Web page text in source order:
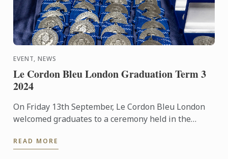
EVENT, NEWS
Le Cordon Bleu London Graduation Term 3
2024
On Friday 13th September, Le Cordon Bleu London
welcomed graduates to a ceremony held in the
Dorchester, Park ...
READ MORE